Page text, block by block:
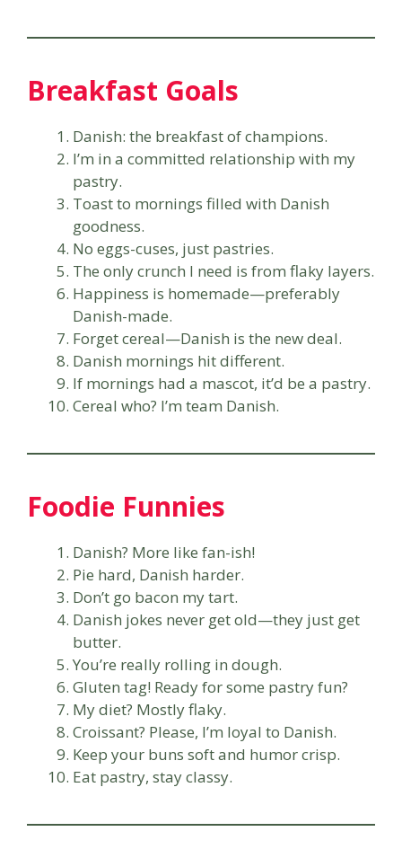
Breakfast Goals
Danish: the breakfast of champions.
I’m in a committed relationship with my
pastry.
Toast to mornings filled with Danish
goodness.
No eggs-cuses, just pastries.
The only crunch I need is from flaky layers.
Happiness is homemade—preferably
Danish-made.
Forget cereal—Danish is the new deal.
Danish mornings hit different.
If mornings had a mascot, it’d be a pastry.
Cereal who? I’m team Danish.
Foodie Funnies
Danish? More like fan-ish!
Pie hard, Danish harder.
Don’t go bacon my tart.
Danish jokes never get old—they just get
butter.
You’re really rolling in dough.
Gluten tag! Ready for some pastry fun?
My diet? Mostly flaky.
Croissant? Please, I’m loyal to Danish.
Keep your buns soft and humor crisp.
Eat pastry, stay classy.